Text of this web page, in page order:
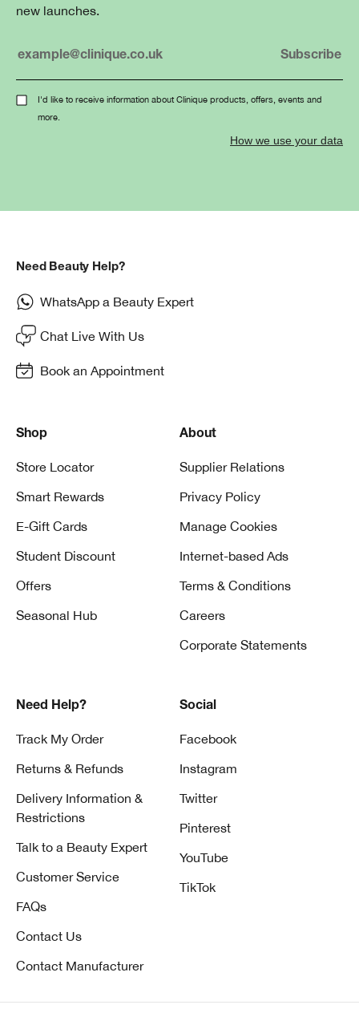
new launches.
I'd like to receive information about Clinique products, offers, events and
more.
How we use your data
Need Beauty Help?
WhatsApp a Beauty Expert
Chat Live With Us
Book an Appointment
Shop
Store Locator
Smart Rewards
E-Gift Cards
Student Discount
Offers
Seasonal Hub
About
Supplier Relations
Privacy Policy
Manage Cookies
Internet-based Ads
Terms & Conditions
Careers
Corporate Statements
Need Help?
Track My Order
Returns & Refunds
Delivery Information &
Restrictions
Talk to a Beauty Expert
Customer Service
FAQs
Contact Us
Contact Manufacturer
Social
Facebook
Instagram
Twitter
Pinterest
YouTube
TikTok